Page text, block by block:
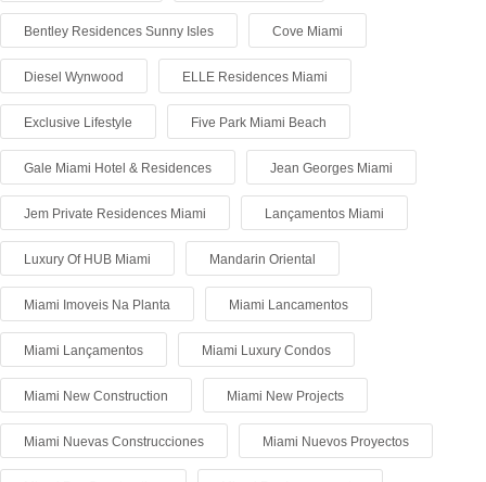
Bentley Residences Sunny Isles Cove Miami
Diesel Wynwood ELLE Residences Miami
Exclusive Lifestyle Five Park Miami Beach
Gale Miami Hotel & Residences Jean Georges Miami
Jem Private Residences Miami Lançamentos Miami
Luxury Of HUB Miami Mandarin Oriental
Miami Imoveis Na Planta Miami Lancamentos
Miami Lançamentos Miami Luxury Condos
Miami New Construction Miami New Projects
Miami Nuevas Construcciones Miami Nuevos Proyectos